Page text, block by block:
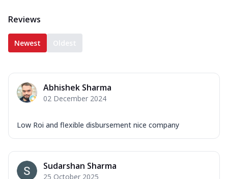
Reviews
Newest Oldest
Abhishek Sharma
02 December 2024
Low Roi and flexible disbursement nice company
Sudarshan Sharma
25 October 2025